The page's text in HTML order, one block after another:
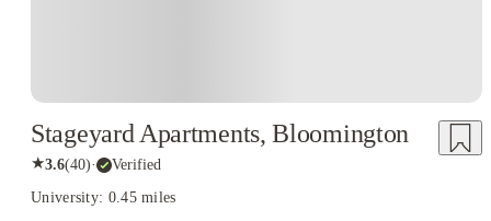
Stageyard Apartments, Bloomington
★3.6(40)· Verified
University: 0.45 miles